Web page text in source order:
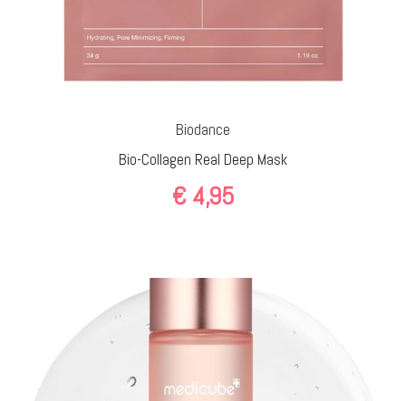
Biodance
Bio-Collagen Real Deep Mask
€4,95